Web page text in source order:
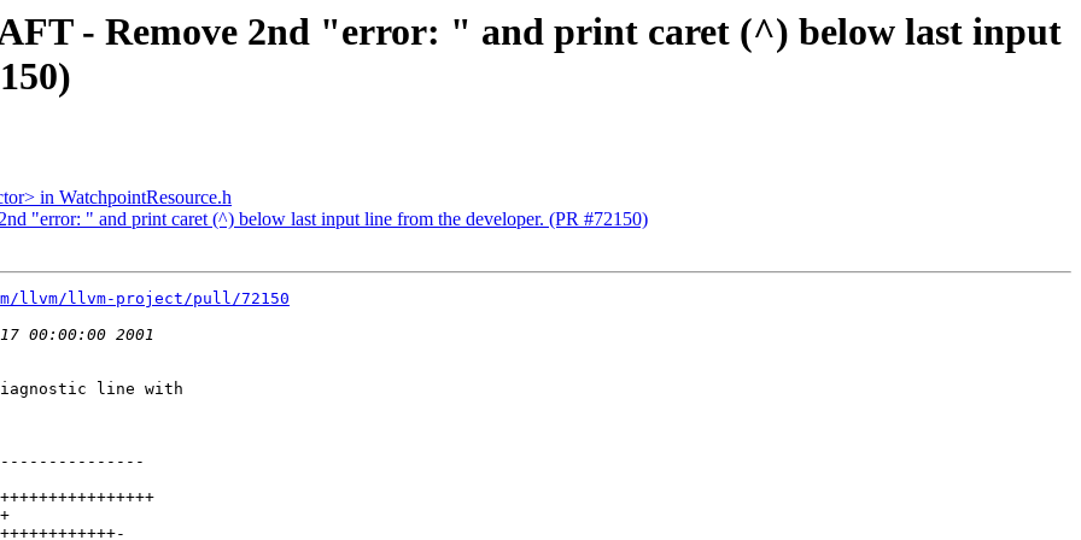
- Remove 2nd "error: " and print caret (^) below last input
in WatchpointResource.h
"error: " and print caret (^) below last input line from the developer. (PR #72150)
llvm/llvm-project/pull/72150